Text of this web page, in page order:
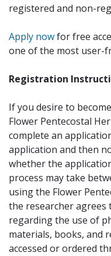
registered and non-
Apply nowfor free
one of the most user-
Registration
If you desire to
Flower Pentecostal
complete an
application and then
whether the
process may take
using the Flower
the researcher agrees
regarding the use of
materials, books, and
accessed or ordered